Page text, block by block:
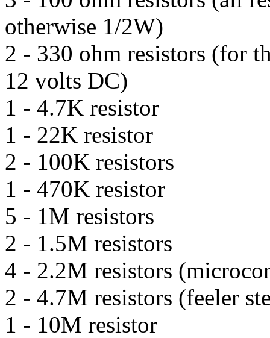
otherwise 1/2W)
2 - 330 ohm resistors (for
12 volts DC)
1 - 4.7K resistor
1 - 22K resistor
2 - 100K resistors
1 - 470K resistor
5 - 1M resistors
2 - 1.5M resistors
4 - 2.2M resistors
2 - 4.7M resistors (feeler
1 - 10M resistor